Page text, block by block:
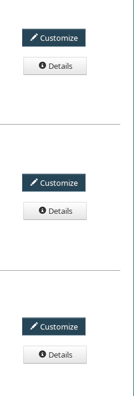
Customize
Details
Customize
Details
Customize
Details